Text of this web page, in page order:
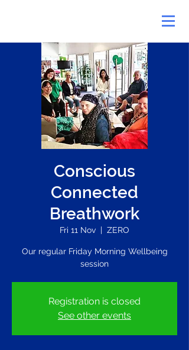
Conscious
Connected
Breathwork
Fri 11 Nov
  |
ZERO
Our regular Friday Morning Wellbeing
session
Registration is closed
See other events